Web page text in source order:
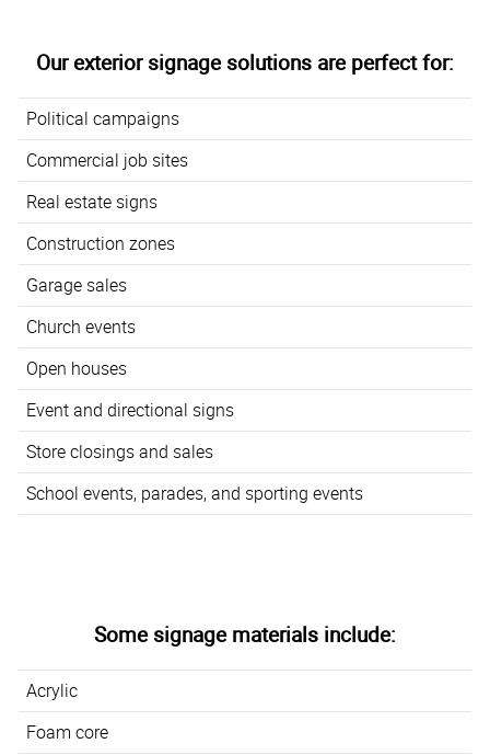
Our exterior signage solutions are perfect for:
Political campaigns
Commercial job sites
Real estate signs
Construction zones
Garage sales
Church events
Open houses
Event and directional signs
Store closings and sales
School events, parades, and sporting events
Some signage materials include:
Acrylic
Foam core